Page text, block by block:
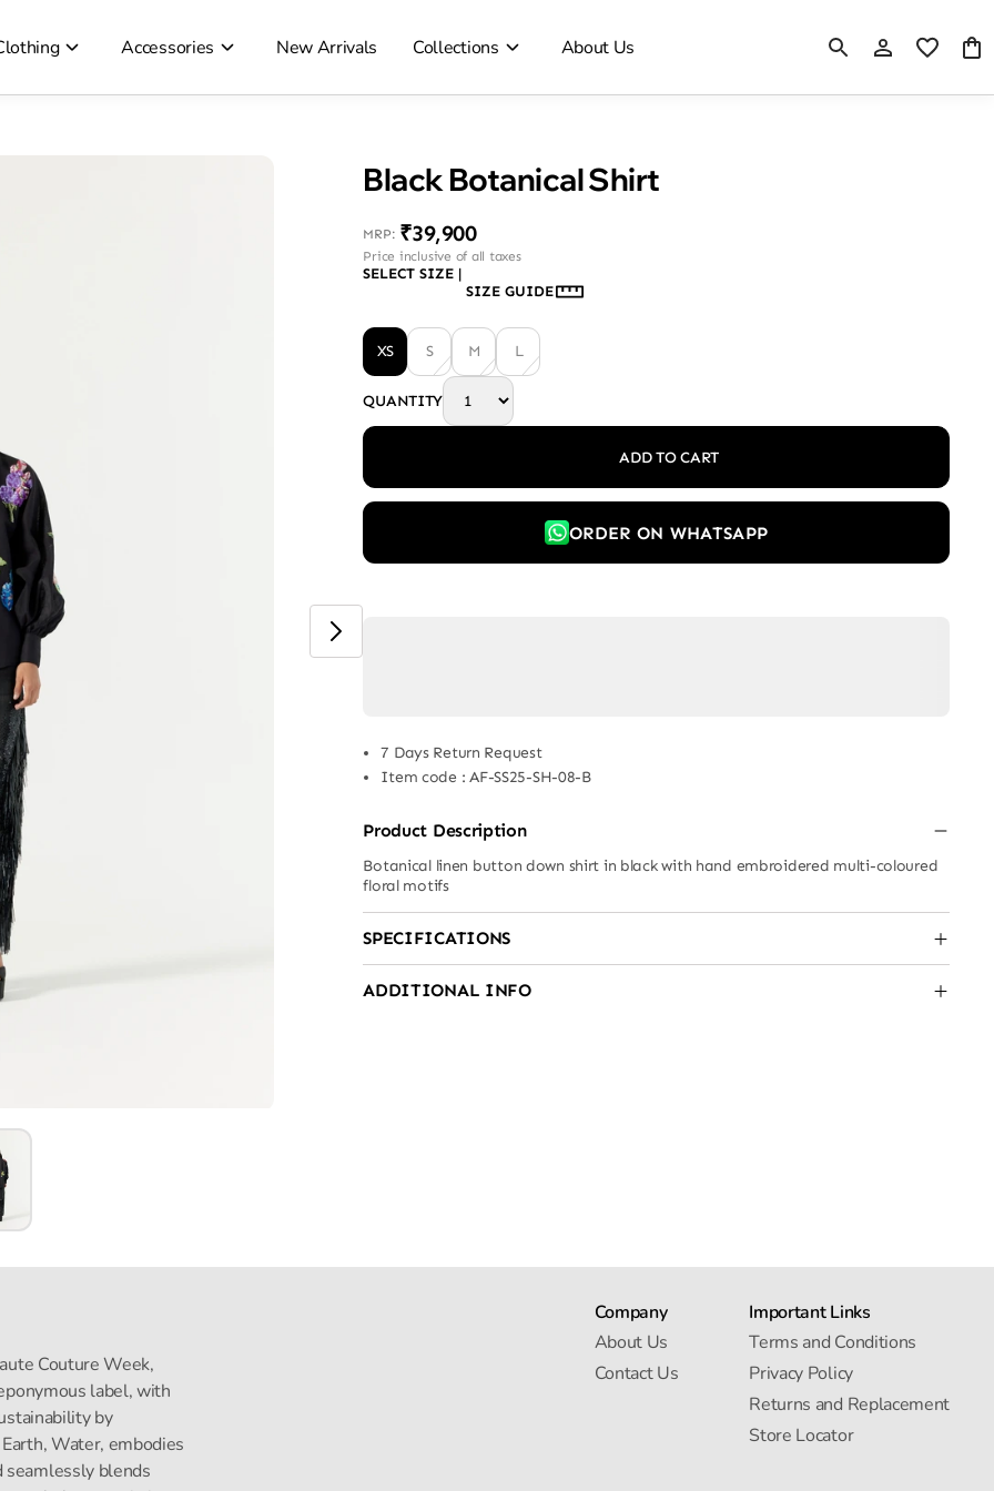
Accessories New Arrivals Collections About Us
Black Botanical Shirt
MRP: ₹39,900
Price inclusive of all taxes
SELECT SIZE |
SIZE GUIDE
XS S M L
QUANTITY
ADD TO CART
ORDER ON WHATSAPP
7 Days Return Request
Item code : AF-SS25-SH-08-B
Product Description
Botanical linen button down shirt in black with hand embroidered multi-coloured
floral motifs
SPECIFICATIONS
ADDITIONAL INFO
Couture Week,
label, with
by
Water, embodies
seamlessly blends
Company
About Us
Contact Us
Important Links
Terms and Conditions
Privacy Policy
Returns and Replacement
Store Locator